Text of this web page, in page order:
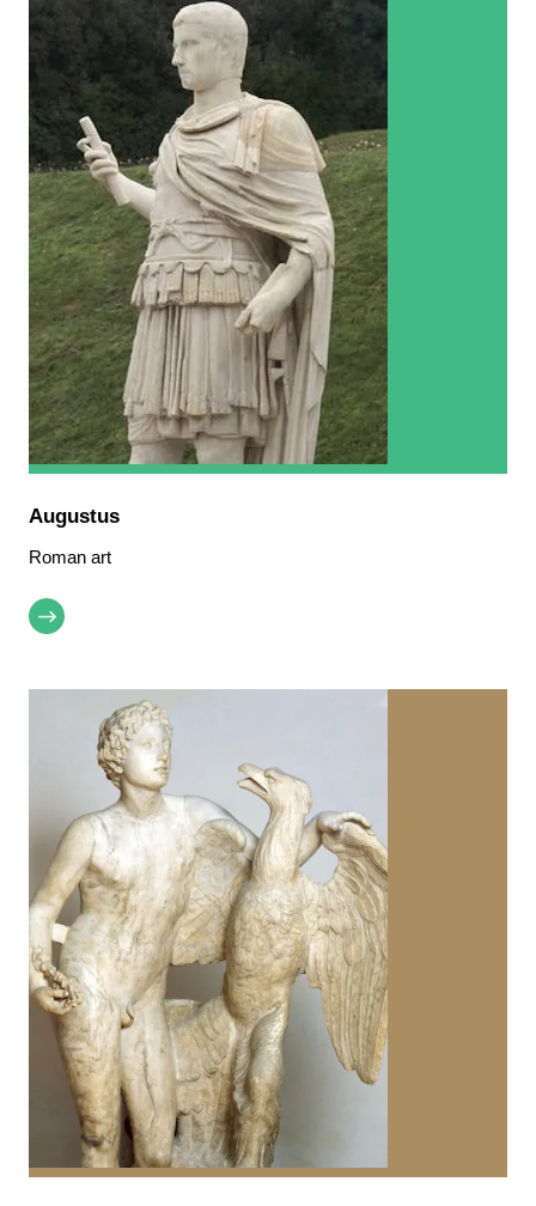
Augustus
Roman art